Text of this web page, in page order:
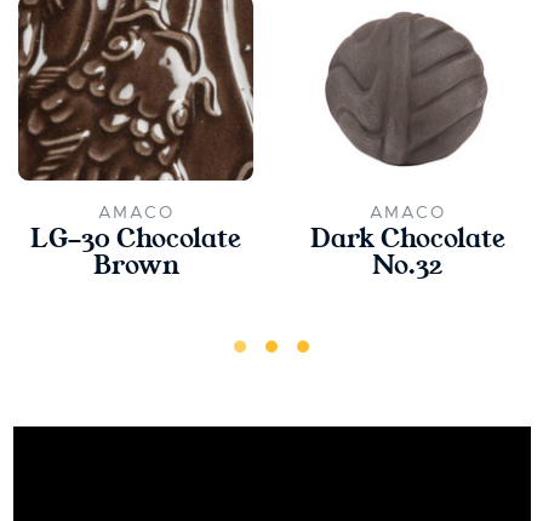
AMACO
LG-30 Chocolate
Brown
AMACO
Dark Chocolate
No.32